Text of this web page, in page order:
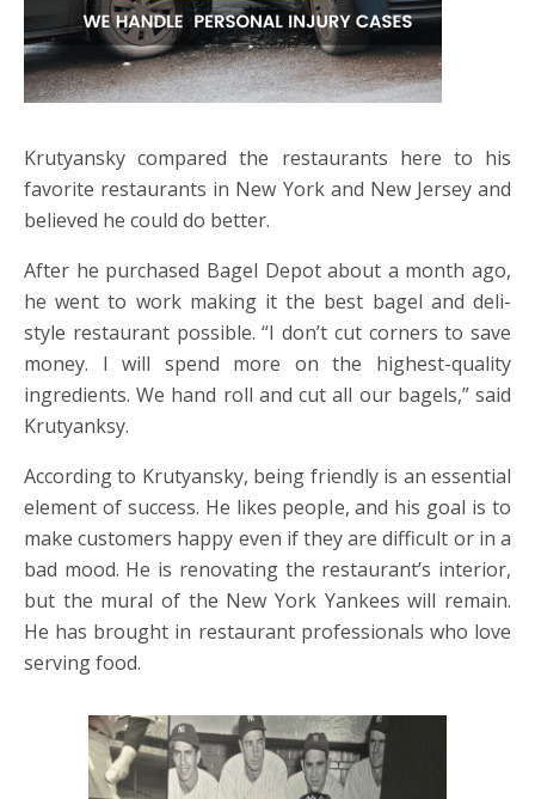
Krutyansky compared the restaurants here to his
favorite restaurants in New York and New Jersey and
believed he could do better.
After he purchased Bagel Depot about a month ago,
he went to work making it the best bagel and deli-
style restaurant possible. “I don’t cut corners to save
money. I will spend more on the highest-quality
ingredients. We hand roll and cut all our bagels,” said
Krutyanksy.
According to Krutyansky, being friendly is an essential
element of success. He likes people, and his goal is to
make customers happy even if they are difficult or in a
bad mood. He is renovating the restaurant’s interior,
but the mural of the New York Yankees will remain.
He has brought in restaurant professionals who love
serving food.